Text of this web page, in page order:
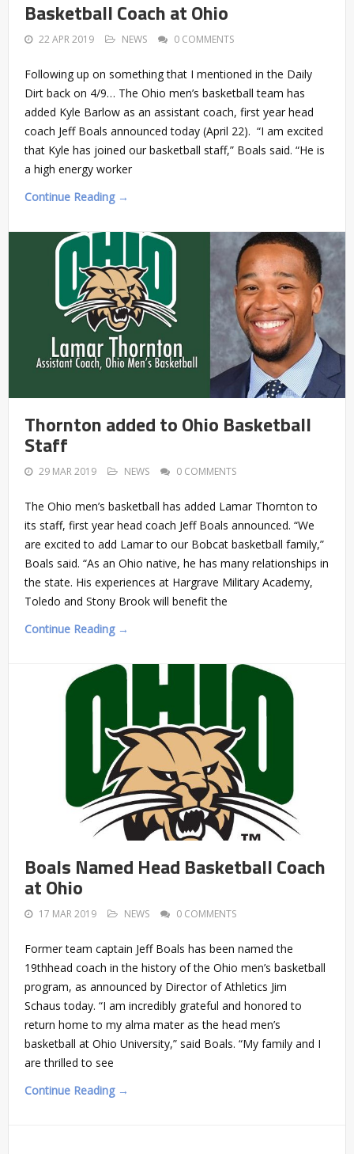
Basketball Coach at Ohio
22 APR 2019 NEWS 0 COMMENTS
Following up on something that I mentioned in the Daily
Dirt back on 4/9… The Ohio men’s basketball team has
added Kyle Barlow as an assistant coach, first year head
coach Jeff Boals announced today (April 22). “I am excited
that Kyle has joined our basketball staff,” Boals said. “He is
a high energy worker
Continue Reading →
Thornton added to Ohio Basketball
Staff
29 MAR 2019 NEWS 0 COMMENTS
The Ohio men’s basketball has added Lamar Thornton to
its staff, first year head coach Jeff Boals announced. “We
are excited to add Lamar to our Bobcat basketball family,”
Boals said. “As an Ohio native, he has many relationships in
the state. His experiences at Hargrave Military Academy,
Toledo and Stony Brook will benefit the
Continue Reading →
Boals Named Head Basketball Coach
at Ohio
17 MAR 2019 NEWS 0 COMMENTS
Former team captain Jeff Boals has been named the
19thhead coach in the history of the Ohio men’s basketball
program, as announced by Director of Athletics Jim
Schaus today. “I am incredibly grateful and honored to
return home to my alma mater as the head men’s
basketball at Ohio University,” said Boals. “My family and I
are thrilled to see
Continue Reading →